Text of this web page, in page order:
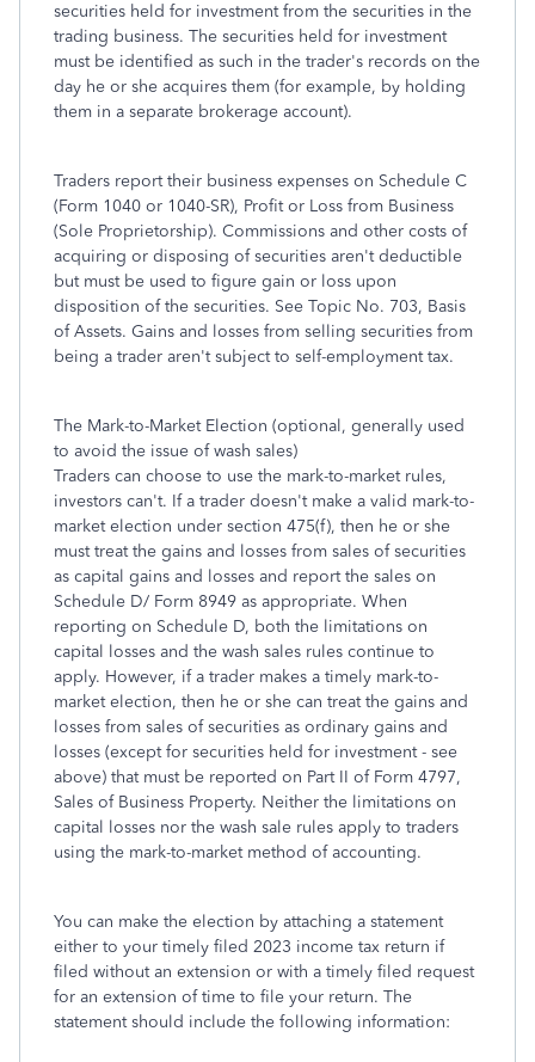
securities held for investment from the securities in the
trading business. The securities held for investment
must be identified as such in the trader's records on the
day he or she acquires them (for example, by holding
them in a separate brokerage account).
Traders report their business expenses on Schedule C
(Form 1040 or 1040-SR), Profit or Loss from Business
(Sole Proprietorship). Commissions and other costs of
acquiring or disposing of securities aren't deductible
but must be used to figure gain or loss upon
disposition of the securities. See Topic No. 703, Basis
of Assets. Gains and losses from selling securities from
being a trader aren't subject to self-employment tax.
The Mark-to-Market Election (optional, generally used
to avoid the issue of wash sales)
Traders can choose to use the mark-to-market rules,
investors can't. If a trader doesn't make a valid mark-to-
market election under section 475(f), then he or she
must treat the gains and losses from sales of securities
as capital gains and losses and report the sales on
Schedule D/ Form 8949 as appropriate. When
reporting on Schedule D, both the limitations on
capital losses and the wash sales rules continue to
apply. However, if a trader makes a timely mark-to-
market election, then he or she can treat the gains and
losses from sales of securities as ordinary gains and
losses (except for securities held for investment - see
above) that must be reported on Part II of Form 4797,
Sales of Business Property. Neither the limitations on
capital losses nor the wash sale rules apply to traders
using the mark-to-market method of accounting.
You can make the election by attaching a statement
either to your timely filed 2023 income tax return if
filed without an extension or with a timely filed request
for an extension of time to file your return. The
statement should include the following information: